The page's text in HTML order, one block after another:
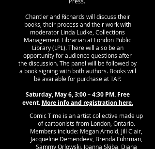
Chantler and Richards will discuss their
books, their process and their work with
moderator Linda Ludke, Collections
Management Librarian at London Public
Library (LPL). There will also be an
opportunity for audience questions after
the discussion. The panel will be followed by
a book signing with both authors. Books will
be available for purchase at TAP.
Saturday, May 6, 3:00 – 4:30 PM. Free
event. More info and registration here.
Comic Time is an artist collective made up
of cartoonists from London, Ontario.
Members include: Megan Arnold, Jill Clair,
Jacqueline Demendeev, Brenda Fuhrman,
Sammy Orlowski, Joanna Skiba, Diana